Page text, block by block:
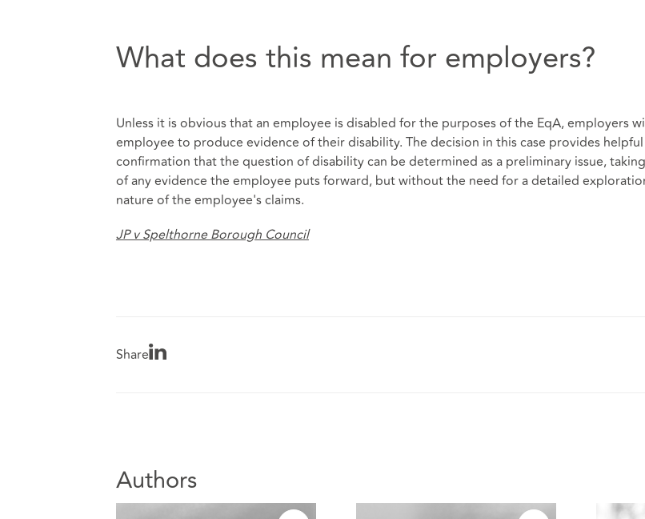
What does this mean for employers?
Unless it is obvious that an employee is disabled for the purposes of the EqA, employers
employee to produce evidence of their disability. The decision in this case provides helpful
confirmation that the question of disability can be determined as a preliminary issue,
of any evidence the employee puts forward, but without the need for a detailed
nature of the employee's claims.
JP v Spelthorne Borough Council
Share
Authors